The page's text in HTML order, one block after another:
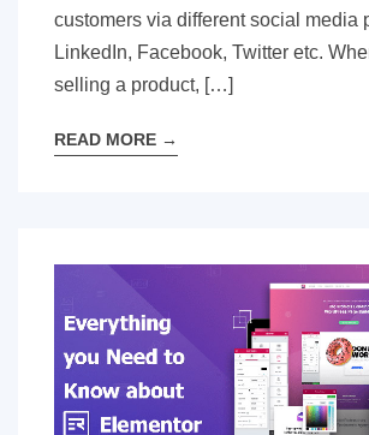
customers via different social media
LinkedIn, Facebook, Twitter etc.
selling a product, […]
READ MORE →